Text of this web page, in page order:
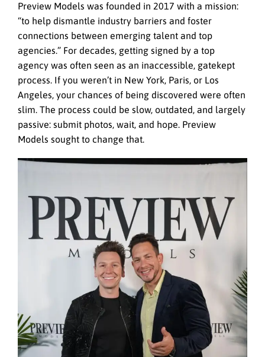
Preview Models was founded in 2017 with a mission:
“to help dismantle industry barriers and foster
connections between emerging talent and top
agencies.” For decades, getting signed by a top
agency was often seen as an inaccessible, gatekept
process. If you weren’t in New York, Paris, or Los
Angeles, your chances of being discovered were often
slim. The process could be slow, outdated, and largely
passive: submit photos, wait, and hope. Preview
Models sought to change that.